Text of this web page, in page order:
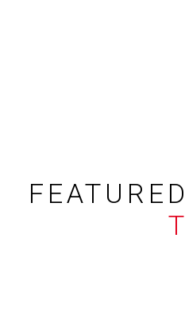
FEATURED
T